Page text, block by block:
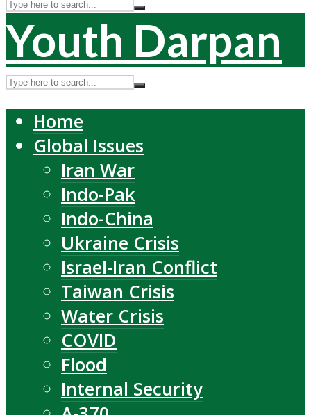
Youth Darpan
Home
Global Issues
Iran War
Indo-Pak
Indo-China
Ukraine Crisis
Israel-Iran Conflict
Taiwan Crisis
Water Crisis
COVID
Flood
Internal Security